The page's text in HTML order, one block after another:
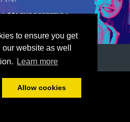
to ensure you get
website as well
Learn more
Allow cookies